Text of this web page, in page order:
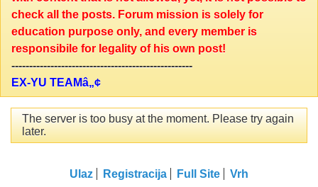
check all the posts. Forum mission is solely for
education purpose only, and every member is
responsibile for legality of his own post!
---------------------------------------------------
EX-YU TEAMâ„¢
The server is too busy at the moment. Please try again
later.
Ulaz Registracija Full Site Vrh